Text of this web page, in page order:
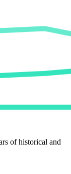
of historical and